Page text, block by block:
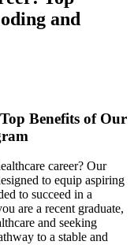
and
Benefits of‍ Our
career? Our
to equip aspiring
to succeed in a
are a‍ recent graduate,
and‌ seeking
to a stable and